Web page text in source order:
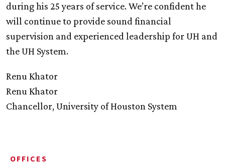
OFFICES
during his 25 years of service. We’re confident he
will continue to provide sound financial
supervision and experienced leadership forUH and
theUH System.
Renu Khator
Renu Khator
Chancellor, University of Houston System